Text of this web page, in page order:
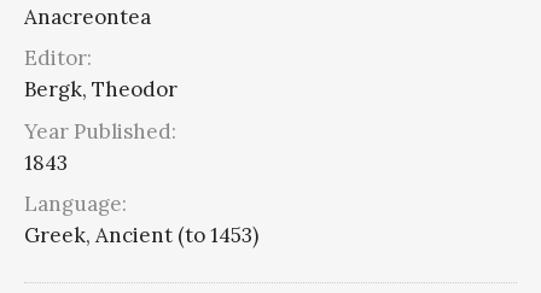
Anacreontea
Editor:
Bergk, Theodor
Year Published:
1843
Language:
Greek, Ancient (to 1453)